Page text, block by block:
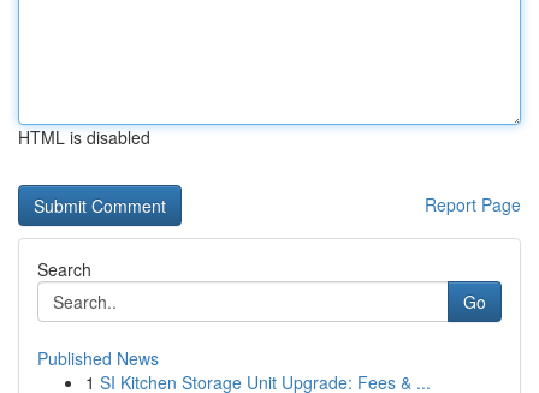
HTML is disabled
Report Page
Search
Go
Published News
1 SI Kitchen Storage Unit Upgrade: Fees & ...